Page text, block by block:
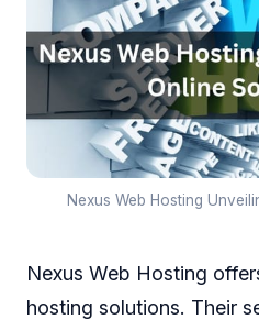
Nexus Web Hosting
Nexus Web Hosting
hosting solutions. Their